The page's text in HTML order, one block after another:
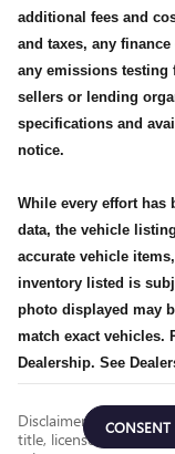
additional fees and
and taxes, any
any emissions testing
sellers or lending
specifications and
notice.
While every effort has
data, the vehicle
accurate vehicle
inventory listed is
photo displayed may
match exact vehicles.
Dealership. See
Disclaimer: The
title, license, dealer
CONSENT